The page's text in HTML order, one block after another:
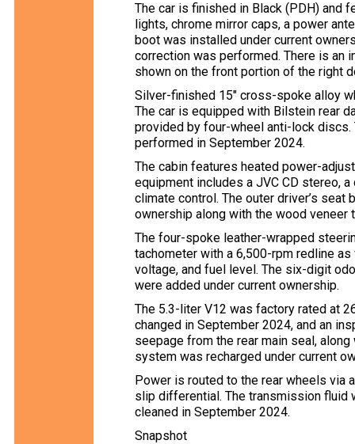
The car is finished in Black (PDH) and
lights, chrome mirror caps, a power
boot was installed under current
correction was performed. There is an
shown on the front portion of the right
Silver-finished 15″ cross-spoke alloy
The car is equipped with Bilstein rear
provided by four-wheel anti-lock discs.
performed in September 2024.
The cabin features heated power-
equipment includes a JVC CD stereo,
climate control. The outer driver’s
ownership along with the wood veneer
The four-spoke leather-wrapped
tachometer with a 6,500-rpm redline
voltage, and fuel level. The six-digit
were added under current ownership.
The 5.3-liter V12 was factory rated at
changed in September 2024, and an
seepage from the rear main seal,
system was recharged under current
Power is routed to the rear wheels via
slip differential. The transmission fluid
cleaned in September 2024.
Snapshot